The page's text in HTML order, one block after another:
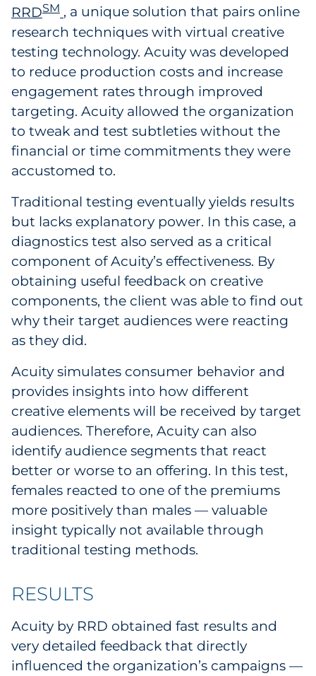
RRDSM , a unique solution that pairs online
research techniques with virtual creative
testing technology. Acuity was developed
to reduce production costs and increase
engagement rates through improved
targeting. Acuity allowed the organization
to tweak and test subtleties without the
financial or time commitments they were
accustomed to.
Traditional testing eventually yields results
but lacks explanatory power. In this case, a
diagnostics test also served as a critical
component of Acuity’s effectiveness. By
obtaining useful feedback on creative
components, the client was able to find out
why their target audiences were reacting
as they did.
Acuity simulates consumer behavior and
provides insights into how different
creative elements will be received by target
audiences. Therefore, Acuity can also
identify audience segments that react
better or worse to an offering. In this test,
females reacted to one of the premiums
more positively than males — valuable
insight typically not available through
traditional testing methods.
RESULTS
Acuity by RRD obtained fast results and
very detailed feedback that directly
influenced the organization’s campaigns —